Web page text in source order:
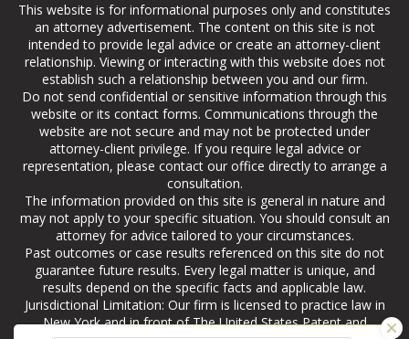
This website is for informational purposes only and constitutes
an attorney advertisement. The content on this site is not
intended to provide legal advice or create an attorney-client
relationship. Viewing or interacting with this website does not
establish such a relationship between you and our firm.
Do not send confidential or sensitive information through this
website or its contact forms. Communications through the
website are not secure and may not be protected under
attorney-client privilege. If you require legal advice or
representation, please contact our office directly to arrange a
consultation.
The information provided on this site is general in nature and
may not apply to your specific situation. You should consult an
attorney for advice tailored to your circumstances.
Past outcomes or case results referenced on this site do not
guarantee future results. Every legal matter is unique, and
results depend on the specific facts and applicable law.
Jurisdictional Limitation: Our firm is licensed to practice law in
New York and in front of The United States Patent and